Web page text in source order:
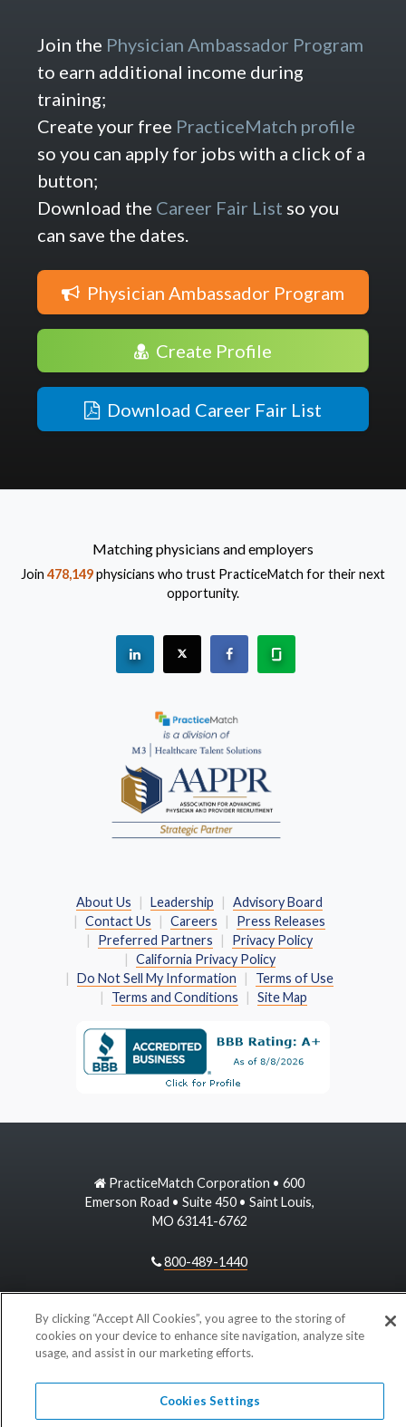
Join the Physician Ambassador Program
to earn additional income during
training;
Create your free PracticeMatch profile
so you can apply for jobs with a click of a
button;
Download the Career Fair List so you
can save the dates.
Physician Ambassador Program
Create Profile
Download Career Fair List
Matching physicians and employers
Join 478,149physicians who trust PracticeMatch for their next
opportunity.
See "PracticeMatch" on Linkedin.
The PracticeMatch is on X.
About Us Leadership
Advisory Board
Contact Us
Careers
Press Releases
Preferred Partners
Privacy Policy
California Privacy Policy
Do Not Sell My Information
Terms of Use
Terms and Conditions
Site Map
©2026 PracticeMatch
PracticeMatch Corporation • 600
Emerson Road • Suite 450 • Saint Louis,
MO 63141-6762
800-489-1440
By clicking “Accept All Cookies”, you agree to the storing of
cookies on your device to enhance site navigation, analyze site
usage, and assist in our marketing efforts.
Cookies Settings